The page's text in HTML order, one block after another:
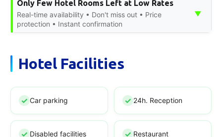
Only Few Hotel Rooms Left at Low Rates
Real-time availability • Don't miss out • Price
protection • Instant confirmation
▼
Hotel Facilities
Car parking 24h. Reception
Disabled facilities Restaurant